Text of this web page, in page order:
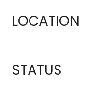
LOCATION
STATUS